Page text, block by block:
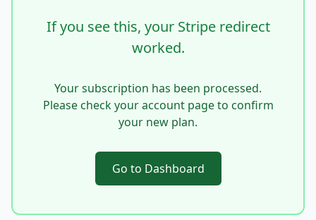
If you see this, your Stripe redirect
worked.
Your subscription has been processed.
Please check your account page to confirm
your new plan.
Go to Dashboard